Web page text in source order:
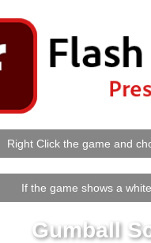
Right Click the game and
If the game shows a
Gumball